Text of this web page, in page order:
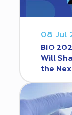
08 Jul
BIO
Will
the